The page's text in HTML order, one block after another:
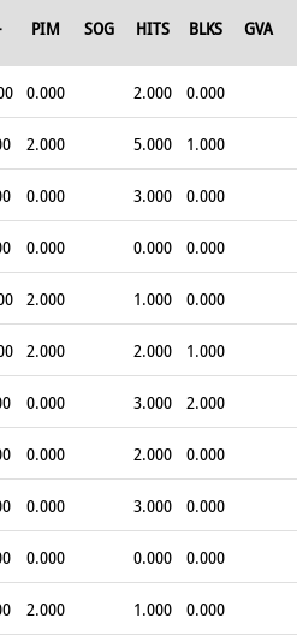
PIM SOG HITS BLKS GVA
0.000 2.000 0.000
2.000 5.000 1.000
0.000 3.000 0.000
0.000 0.000 0.000
2.000 1.000 0.000
2.000 2.000 1.000
0.000 3.000 2.000
0.000 2.000 0.000
0.000 3.000 0.000
0.000 0.000 0.000
2.000 1.000 0.000